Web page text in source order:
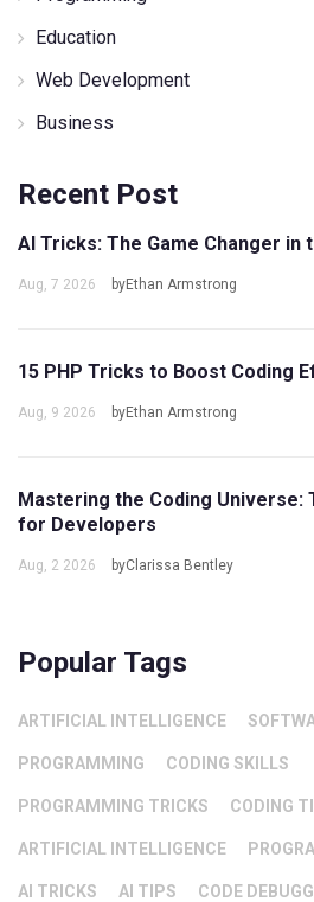
Education
Web Development
Business
Recent Post
AI Tricks: The Game Changer in
Aug, 7 2026 byEthan Armstrong
15 PHP Tricks to Boost Coding
Aug, 9 2026 byEthan Armstrong
Mastering the Coding Universe:
for Developers
Aug, 2 2026 byClarissa Bentley
Popular Tags
ARTIFICIAL INTELLIGENCE
PROGRAMMING CODING SKILLS
PROGRAMMING TRICKS CODING
ARTIFICIAL INTELLIGENCE
AI TRICKS AI TIPS CODE